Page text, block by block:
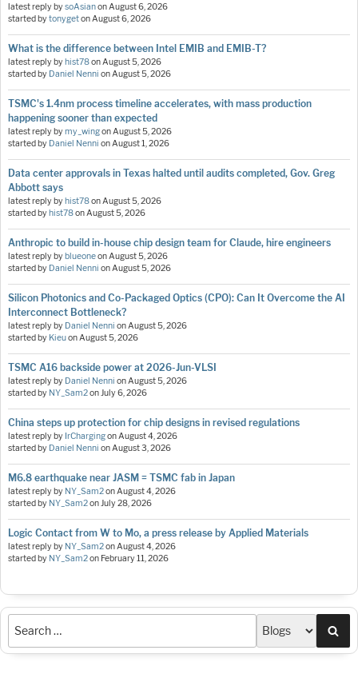
latest reply bysoAsianonAugust 6, 2026
started bytonygetonAugust 6, 2026
What is the difference between Intel EMIB and EMIB-T?
latest reply byhist78onAugust 5, 2026
started by Daniel Nenni onAugust 5, 2026
TSMC's 1.4nm process timeline accelerates, with mass production
happening sooner than expected
latest reply bymy_wingonAugust 5, 2026
started by Daniel Nenni onAugust 1, 2026
Data center approvals in Texas halted until audits completed, Gov. Greg
Abbott says
latest reply byhist78onAugust 5, 2026
started byhist78onAugust 5, 2026
Anthropic to build in-house chip design team for Claude, hire engineers
latest reply byblueoneonAugust 5, 2026
started by Daniel Nenni onAugust 5, 2026
Silicon Photonics and Co-Packaged Optics (CPO): Can It Overcome the AI
Interconnect Bottleneck?
latest reply by Daniel Nenni onAugust 5, 2026
started by KieuonAugust 5, 2026
TSMC A16 backside power at 2026-Jun-VLSI
latest reply by Daniel Nenni onAugust 5, 2026
started by NY_Sam2onJuly 6, 2026
China steps up protection for chip designs in revised regulations
latest reply by IrChargingonAugust 4, 2026
started by Daniel Nenni onAugust 3, 2026
M6.8 earthquake near JASM = TSMC fab in Japan
latest reply by NY_Sam2onAugust 4, 2026
started by NY_Sam2onJuly 28, 2026
Logic Contact from W to Mo, a press release by Applied Materials
latest reply by NY_Sam2onAugust 4, 2026
started by NY_Sam2on February 11, 2026